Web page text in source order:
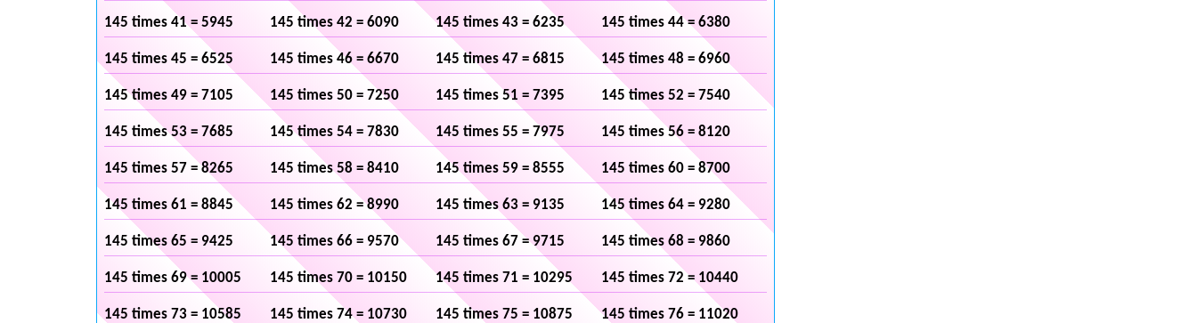
145 times 41 = 5945 145 times 42 = 6090 145 times 43 = 6235 145 times 44 = 6380
145 times 45 = 6525 145 times 46 = 6670 145 times 47 = 6815 145 times 48 = 6960
145 times 49 = 7105 145 times 50 = 7250 145 times 51 = 7395 145 times 52 = 7540
145 times 53 = 7685 145 times 54 = 7830 145 times 55 = 7975 145 times 56 = 8120
145 times 57 = 8265 145 times 58 = 8410 145 times 59 = 8555 145 times 60 = 8700
145 times 61 = 8845 145 times 62 = 8990 145 times 63 = 9135 145 times 64 = 9280
145 times 65 = 9425 145 times 66 = 9570 145 times 67 = 9715 145 times 68 = 9860
145 times 69 = 10005 145 times 70 = 10150 145 times 71 = 10295 145 times 72 = 10440
145 times 73 = 10585 145 times 74 = 10730 145 times 75 = 10875 145 times 76 = 11020